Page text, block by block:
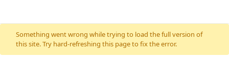
Skip to content
Something went wrong while trying to load the full version of
this site. Try hard-refreshing this page to fix the error.